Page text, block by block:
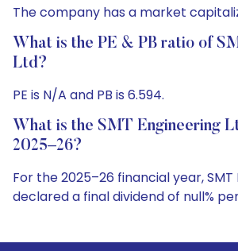
The company has a market
What is the PE & PB ratio of
Ltd?
PE is N/A and PB is 6.594.
What is the SMT Engineering
2025–26?
For the 2025–26 financial year,
declared a final dividend of null%